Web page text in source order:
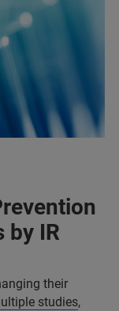
by IR
their
studies,